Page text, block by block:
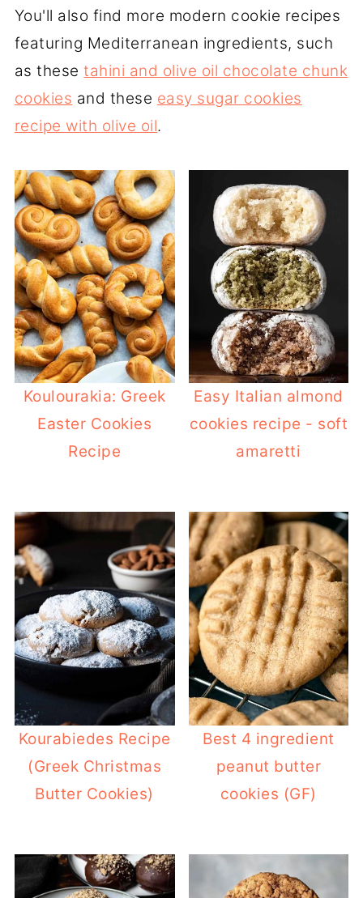
You'll also find more modern cookie recipes
featuring Mediterranean ingredients, such
as thesetahini and olive oil chocolate chunk
cookies and these easy sugar cookies
recipe with olive oil.
Koulourakia: Greek
Easter Cookies
Recipe
Easy Italian almond
cookies recipe - soft
amaretti
Kourabiedes Recipe
(Greek Christmas
Butter Cookies)
Best 4 ingredient
peanut butter
cookies (GF)